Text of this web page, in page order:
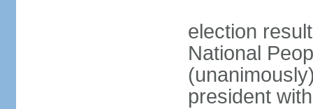
election
National
president